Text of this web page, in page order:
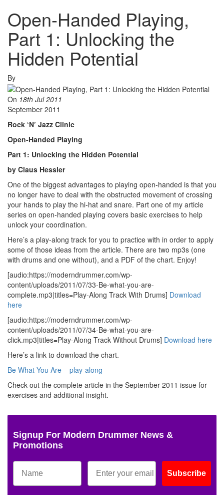
Open-Handed Playing,
Part 1: Unlocking the
Hidden Potential
By
On 18th Jul 2011
September 2011
Rock ‘N’ Jazz Clinic
Open-Handed Playing
Part 1: Unlocking the Hidden Potential
by Claus Hessler
One of the biggest advantages to playing open-handed is that you
no longer have to deal with the obstructed movement of crossing
your hands to play the hi-hat and snare. Part one of my article
series on open-handed playing covers basic exercises to help
unlock your coordination.
Here’s a play-along track for you to practice with in order to apply
some of those ideas from the article. There are two mp3s (one
with drums and one without), and a PDF of the chart. Enjoy!
[audio:https://moderndrummer.com/wp-
content/uploads/2011/07/33-Be-what-you-are-
complete.mp3|titles=Play-Along Track With Drums] Download
here
[audio:https://moderndrummer.com/wp-
content/uploads/2011/07/34-Be-what-you-are-
click.mp3|titles=Play-Along Track Without Drums] Download here
Here’s a link to download the chart.
Be What You Are – play-along
Check out the complete article in the September 2011 issue for
exercises and additional insight.
Signup For Modern Drummer News &
Promotions
Subscribe